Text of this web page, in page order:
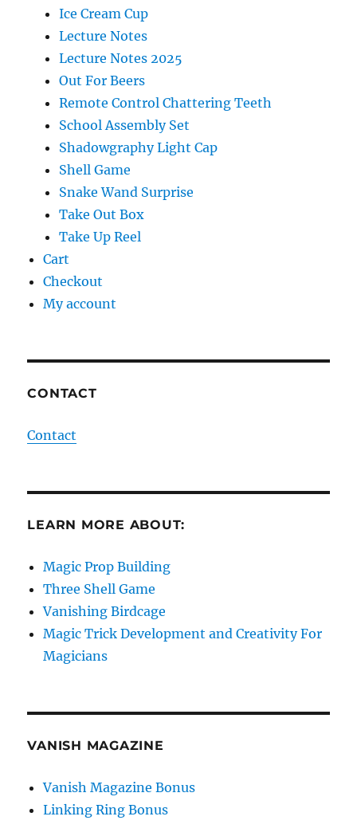
Ice Cream Cup
Lecture Notes
Lecture Notes 2025
Out For Beers
Remote Control Chattering Teeth
School Assembly Set
Shadowgraphy Light Cap
Shell Game
Snake Wand Surprise
Take Out Box
Take Up Reel
Cart
Checkout
My account
CONTACT
Contact
LEARN MORE ABOUT:
Magic Prop Building
Three Shell Game
Vanishing Birdcage
Magic Trick Development and Creativity For
Magicians
VANISH MAGAZINE
Vanish Magazine Bonus
Linking Ring Bonus